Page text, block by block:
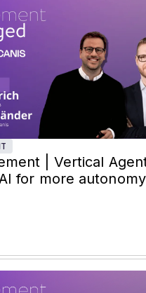
| Vertical
for more autonomy